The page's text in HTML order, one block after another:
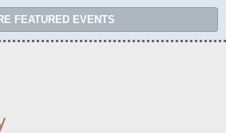
FEATURED EVENTS